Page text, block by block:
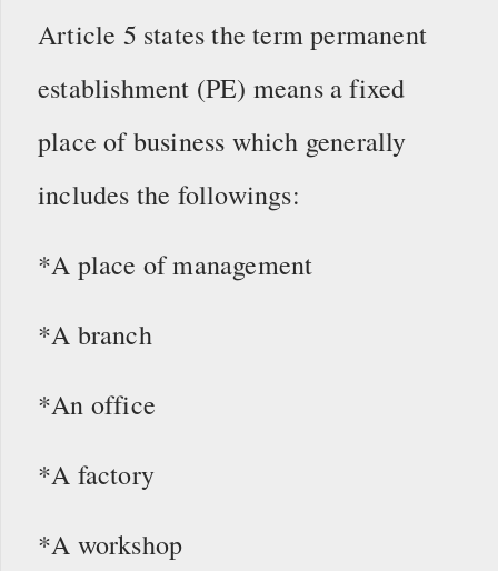
Article 5 states the term permanent
establishment (PE) means a fixed
place of business which generally
includes the followings:
*A place of management
*A branch
*An office
*A factory
*A workshop